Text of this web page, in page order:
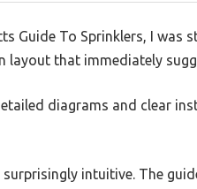
Guide To Sprinklers, I was
layout that immediately
diagrams and clear
intuitive. The